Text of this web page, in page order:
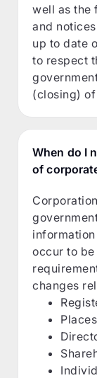
well as the
and
up to date
to respect
(closing)
When do I
of
occur to
changes